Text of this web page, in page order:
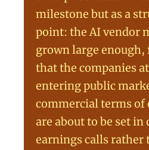
milestone but as a
point: the AI vendor
grown large enough,
that the companies
entering public
commercial terms of
are about to be set
earnings calls rather